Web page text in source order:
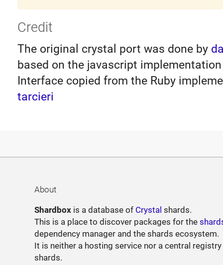
Credit
The original crystal port was done by
based on the javascript
Interface copied from the Ruby
tarcieri
About
Shardbox is a database of Crystal shards.
This is a place to discover packages for the
dependency manager and the shards ecosystem.
It is neither a hosting service nor a central
shards.